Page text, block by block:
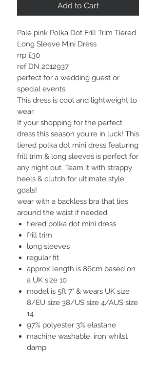
Add to Cart
Pale pink Polka Dot Frill Trim Tiered
Long Sleeve Mini Dress
rrp £30
ref DN 2012937
perfect for a wedding guest or
special events.
This dress is cool and lightweight to
wear.
If your shopping for the perfect
dress this season you're in luck! This
tiered polka dot mini dress featuring
frill trim & long sleeves is perfect for
any night out. Team it with strappy
heels & clutch for ultimate style
goals!
wear with a backless bra that ties
around the waist if needed
tiered polka dot mini dress
frill trim
long sleeves
regular fit
approx length is 86cm based on
a UK size 10
model is 5ft 7" & wears UK size
8/EU size 38/US size 4/AUS size
14
97% polyester 3% elastane
machine washable, iron whilst
damp